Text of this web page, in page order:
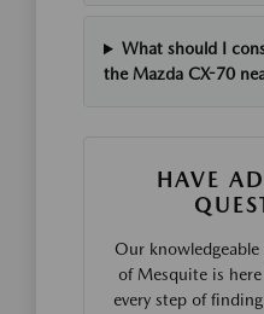
What should I
the Mazda CX-70
HAVE
Our
of Mesquite is
every step of